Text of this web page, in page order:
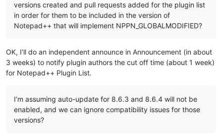
versions created and pull requests added for the plugin list
in order for them to be included in the version of
Notepad++ that will implement NPPN_GLOBALMODIFIED?
OK, I’ll do an independent announce in Announcement (in about
3 weeks) to notify plugin authors the cut off time (about 1 week)
for Notepad++ Plugin List.
I’m assuming auto-update for 8.6.3 and 8.6.4 will not be
enabled, and we can ignore compatibility issues for those
versions?